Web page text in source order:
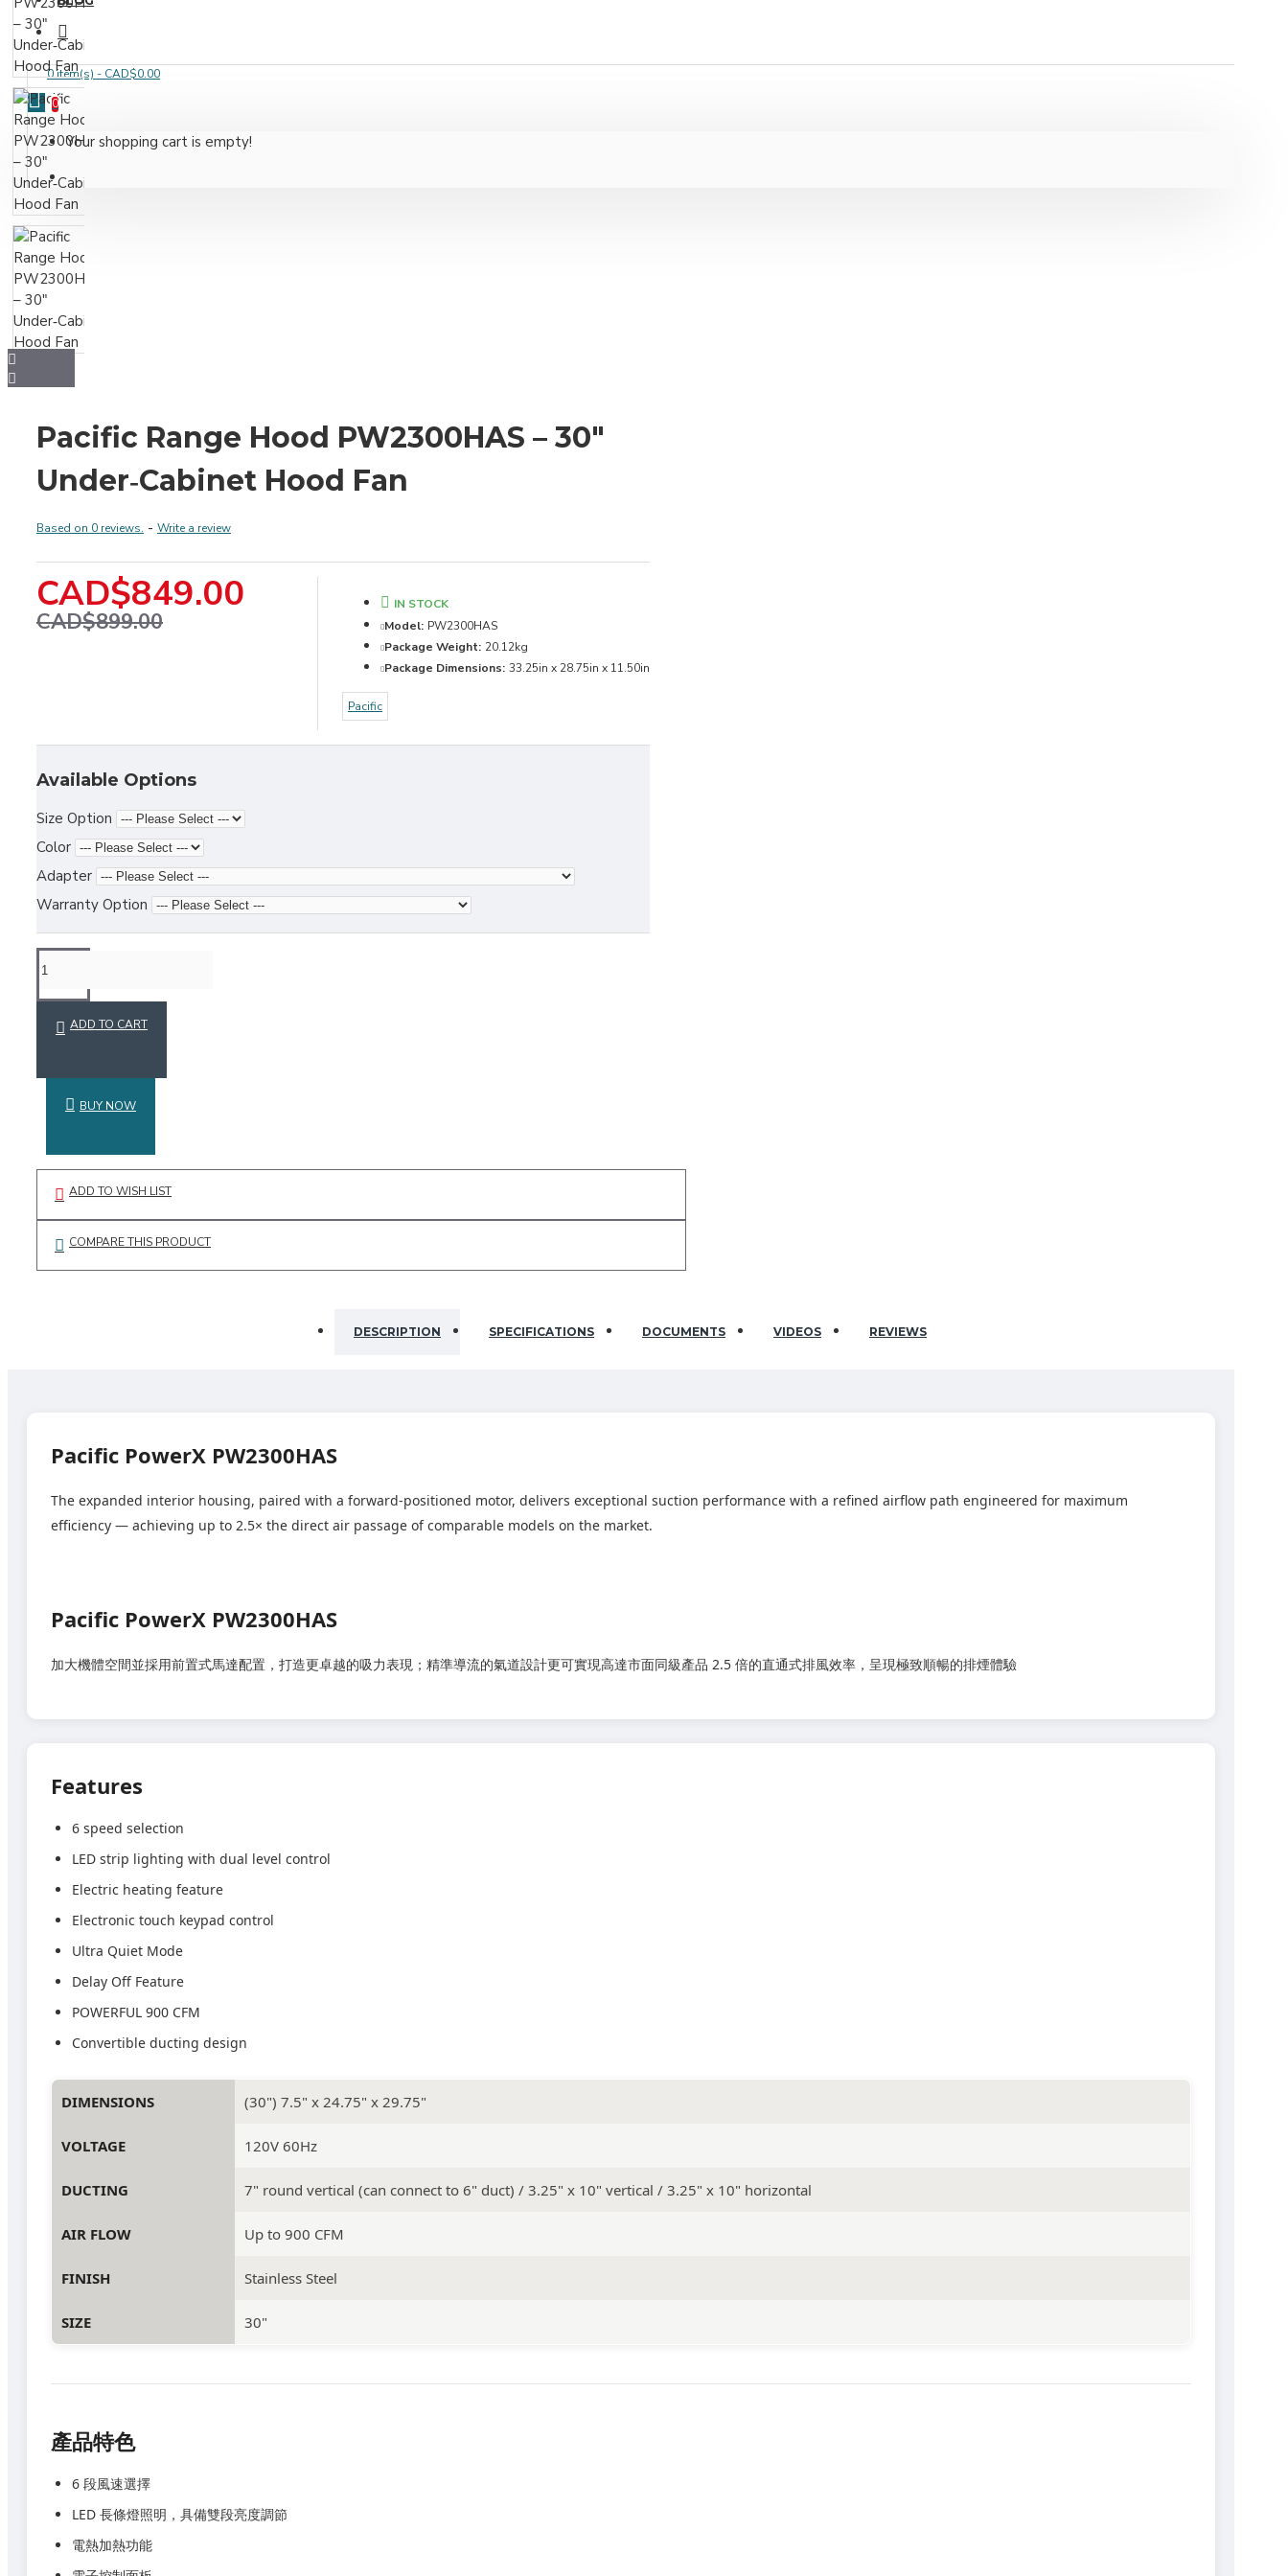
0 item(s) - CAD$0.00
0
Your shopping cart is empty!
Pacific Range Hood PW2300HAS – 30"
Under‑Cabinet Hood Fan
Based on 0 reviews. - Write a review
CAD$849.00
CAD$899.00
IN STOCK
Model: PW2300HAS
Package Weight: 20.12kg
Package Dimensions: 33.25in x 28.75in x 11.50in
Pacific
Available Options
Size Option
Color
Adapter
Warranty Option
ADD TO CART
BUY NOW
ADD TO WISH LIST
COMPARE THIS PRODUCT
DESCRIPTION SPECIFICATIONS DOCUMENTS VIDEOS REVIEWS
Pacific PowerX PW2300HAS
The expanded interior housing, paired with a forward‑positioned motor, delivers exceptional suction performance with a refined airflow path engineered for maximum
efficiency — achieving up to 2.5× the direct air passage of comparable models on the market.
Pacific PowerX PW2300HAS
加大機體空間並採用前置式馬達配置，打造更卓越的吸力表現；精準導流的氣道設計更可實現高達市面同級產品 2.5 倍的直通式排風效率，呈現極致順暢的排煙體驗
Features
6 speed selection
LED strip lighting with dual level control
Electric heating feature
Electronic touch keypad control
Ultra Quiet Mode
Delay Off Feature
POWERFUL 900 CFM
Convertible ducting design
DIMENSIONS (30") 7.5" x 24.75" x 29.75"
VOLTAGE 120V 60Hz
DUCTING 7" round vertical (can connect to 6" duct) / 3.25" x 10" vertical / 3.25" x 10" horizontal
AIR FLOW Up to 900 CFM
FINISH Stainless Steel
SIZE 30"
產品特色
6 段風速選擇
LED 長條燈照明，具備雙段亮度調節
電熱加熱功能